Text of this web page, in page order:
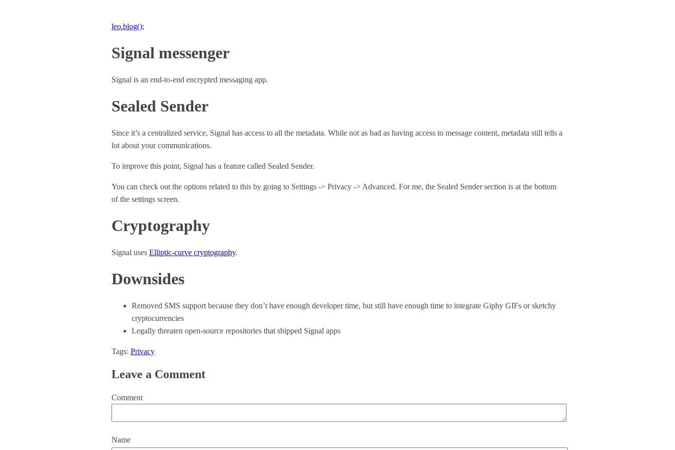
leo.blog();
Signal messenger
Signal is an end-to-end encrypted messaging app.
Sealed Sender
Since it’s a centralized service, Signal has access to all the metadata. While not as bad as having access to message content, metadata still tells a
lot about your communications.
To improve this point, Signal has a feature called Sealed Sender.
You can check out the options related to this by going to Settings -> Privacy -> Advanced. For me, the Sealed Sender section is at the bottom
of the settings screen.
Cryptography
Signal uses Elliptic-curve cryptography.
Downsides
Removed SMS support because they don’t have enough developer time, but still have enough time to integrate Giphy GIFs or sketchy
cryptocurrencies
Legally threaten open-source repositories that shipped Signal apps
Tags: Privacy
Leave a Comment
Comment
Name